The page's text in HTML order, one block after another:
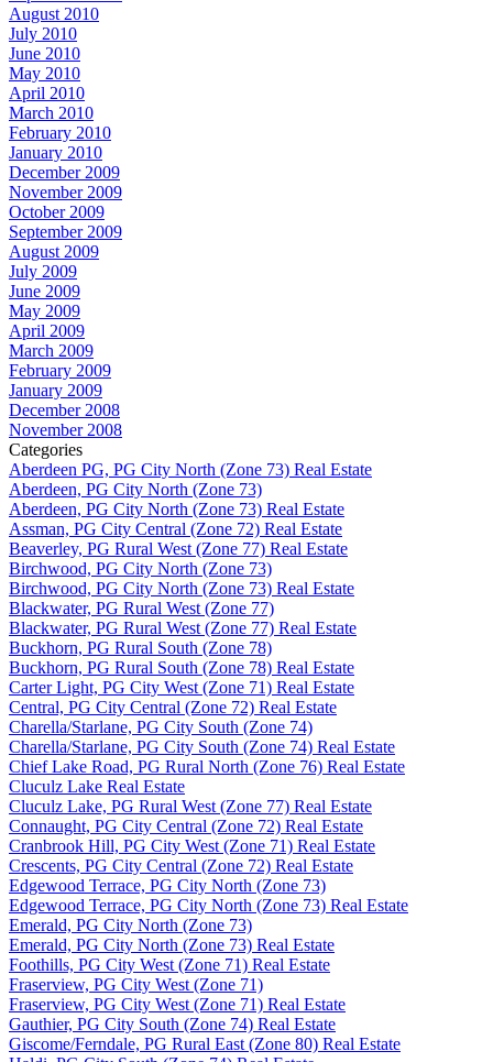
August 2010
July 2010
June 2010
May 2010
April 2010
March 2010
February 2010
January 2010
December 2009
November 2009
October 2009
September 2009
August 2009
July 2009
June 2009
May 2009
April 2009
March 2009
February 2009
January 2009
December 2008
November 2008
Categories
Aberdeen PG, PG City North (Zone 73) Real Estate
Aberdeen, PG City North (Zone 73)
Aberdeen, PG City North (Zone 73) Real Estate
Assman, PG City Central (Zone 72) Real Estate
Beaverley, PG Rural West (Zone 77) Real Estate
Birchwood, PG City North (Zone 73)
Birchwood, PG City North (Zone 73) Real Estate
Blackwater, PG Rural West (Zone 77)
Blackwater, PG Rural West (Zone 77) Real Estate
Buckhorn, PG Rural South (Zone 78)
Buckhorn, PG Rural South (Zone 78) Real Estate
Carter Light, PG City West (Zone 71) Real Estate
Central, PG City Central (Zone 72) Real Estate
Charella/Starlane, PG City South (Zone 74)
Charella/Starlane, PG City South (Zone 74) Real Estate
Chief Lake Road, PG Rural North (Zone 76) Real Estate
Cluculz Lake Real Estate
Cluculz Lake, PG Rural West (Zone 77) Real Estate
Connaught, PG City Central (Zone 72) Real Estate
Cranbrook Hill, PG City West (Zone 71) Real Estate
Crescents, PG City Central (Zone 72) Real Estate
Edgewood Terrace, PG City North (Zone 73)
Edgewood Terrace, PG City North (Zone 73) Real Estate
Emerald, PG City North (Zone 73)
Emerald, PG City North (Zone 73) Real Estate
Foothills, PG City West (Zone 71) Real Estate
Fraserview, PG City West (Zone 71)
Fraserview, PG City West (Zone 71) Real Estate
Gauthier, PG City South (Zone 74) Real Estate
Giscome/Ferndale, PG Rural East (Zone 80) Real Estate